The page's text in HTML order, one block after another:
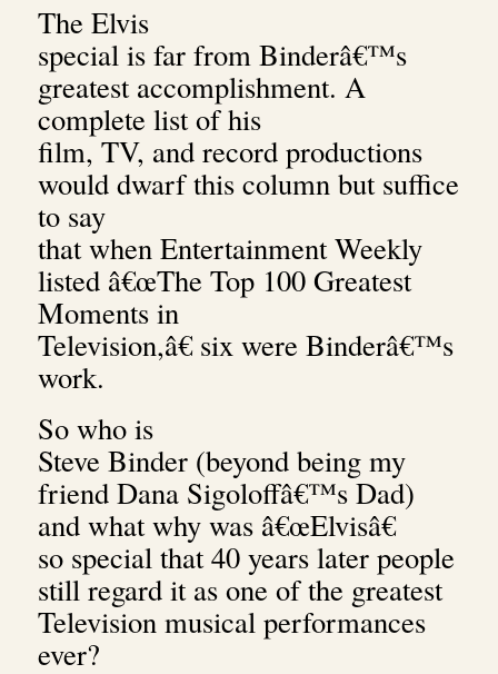
The Elvis
special is far from Binderâ€™s
greatest accomplishment. A
complete list of his
film, TV, and record productions
would dwarf this column but suffice
to say
that when Entertainment Weekly
listed â€œThe Top 100 Greatest
Moments in
Television,â€ six were Binderâ€™s
work.
So who is
Steve Binder (beyond being my
friend Dana Sigoloffâ€™s Dad)
and what why was â€œElvisâ€
so special that 40 years later people
still regard it as one of the greatest
Television musical performances
ever?